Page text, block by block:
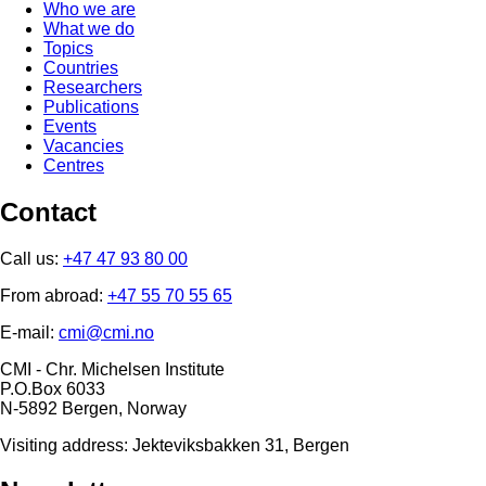
Who we are
What we do
Topics
Countries
Researchers
Publications
Events
Vacancies
Centres
Contact
Call us: +47 47 93 80 00
From abroad: +47 55 70 55 65
E-mail: cmi@cmi.no
CMI - Chr. Michelsen Institute
P.O.Box 6033
N-5892 Bergen, Norway
Visiting address: Jekteviksbakken 31, Bergen